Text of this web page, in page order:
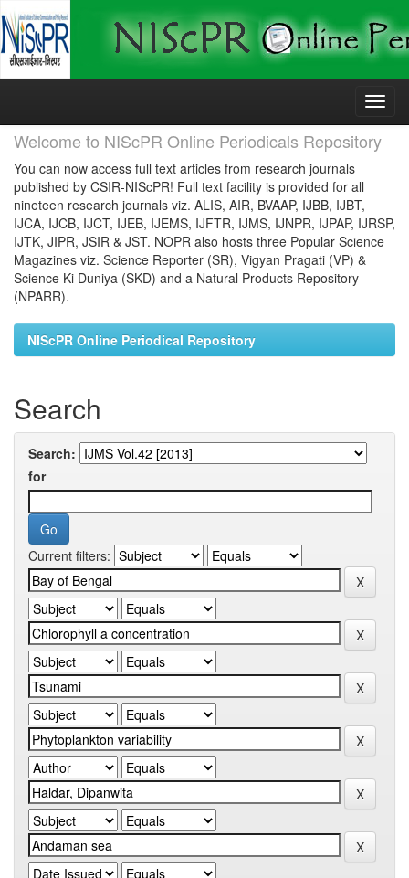
Skip
Welcome to NIScPR Online Periodicals Repository
You can now access full text articles from research journals
published by CSIR-NIScPR! Full text facility is provided for all
nineteen research journals viz. ALIS, AIR, BVAAP, IJBB, IJBT,
IJCA, IJCB, IJCT, IJEB, IJEMS, IJFTR, IJMS, IJNPR, IJPAP, IJRSP,
IJTK, JIPR, JSIR & JST. NOPR also hosts three Popular Science
Magazines viz. Science Reporter (SR), Vigyan Pragati (VP) &
Science Ki Duniya (SKD) and a Natural Products Repository
(NPARR).
NIScPR Online Periodical Repository
Search
Search:
for
Current filters: